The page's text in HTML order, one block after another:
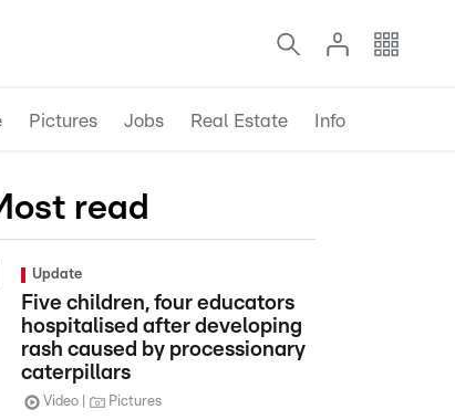
Pictures Jobs Real Estate Info
read
Update
Five children, four educators
hospitalised after developing
rash caused by processionary
caterpillars
Video Pictures